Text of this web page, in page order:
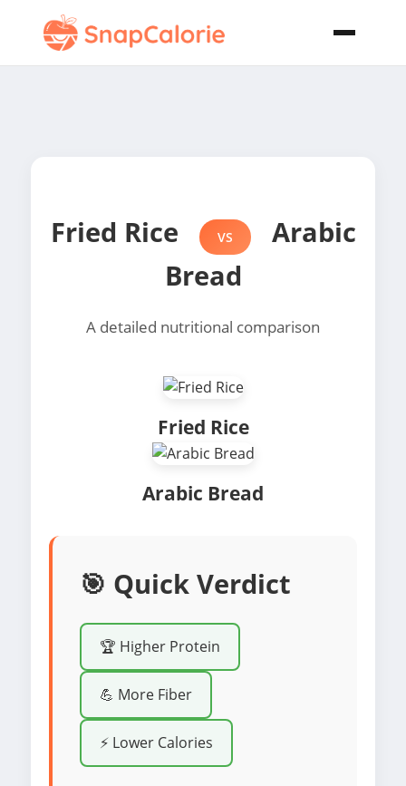
Fried Rice VS
Arabic
Bread
A detailed nutritional comparison
Fried Rice
Arabic Bread
🎯 Quick Verdict
🏆 Higher Protein
💪 More Fiber
⚡ Lower Calories